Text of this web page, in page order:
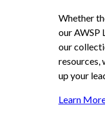
Whether
our AWSP
our
resources,
up your
Learn